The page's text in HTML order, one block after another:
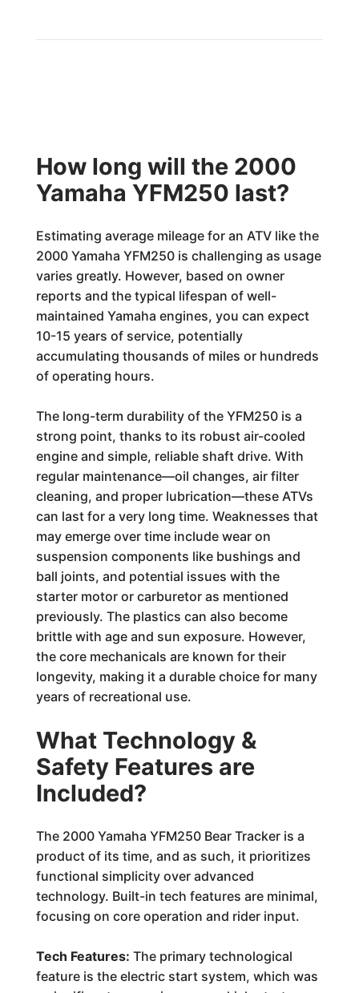
How long will the 2000
Yamaha YFM250 last?
Estimating average mileage for an ATV like the
2000 Yamaha YFM250 is challenging as usage
varies greatly. However, based on owner
reports and the typical lifespan of well-
maintained Yamaha engines, you can expect
10-15 years of service, potentially
accumulating thousands of miles or hundreds
of operating hours.
The long-term durability of the YFM250 is a
strong point, thanks to its robust air-cooled
engine and simple, reliable shaft drive. With
regular maintenance—oil changes, air filter
cleaning, and proper lubrication—these ATVs
can last for a very long time. Weaknesses that
may emerge over time include wear on
suspension components like bushings and
ball joints, and potential issues with the
starter motor or carburetor as mentioned
previously. The plastics can also become
brittle with age and sun exposure. However,
the core mechanicals are known for their
longevity, making it a durable choice for many
years of recreational use.
What Technology &
Safety Features are
Included?
The 2000 Yamaha YFM250 Bear Tracker is a
product of its time, and as such, it prioritizes
functional simplicity over advanced
technology. Built-in tech features are minimal,
focusing on core operation and rider input.
Tech Features: The primary technological
feature is the electric start system, which was